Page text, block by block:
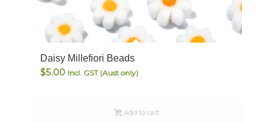
Daisy Millefiori Beads
$5.00 Incl. GST (Aust only)
Add to cart